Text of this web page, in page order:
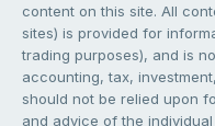
content on this site. All
sites) is provided for
trading purposes), and is
accounting, tax,
should not be relied upon
and advice of the